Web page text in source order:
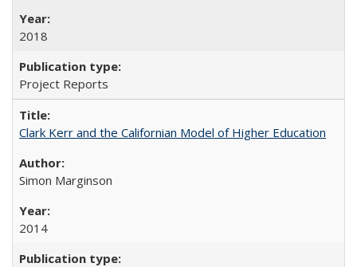
2018
Project Reports
Clark Kerr and the Californian Model of Higher Education
Simon Marginson
2014